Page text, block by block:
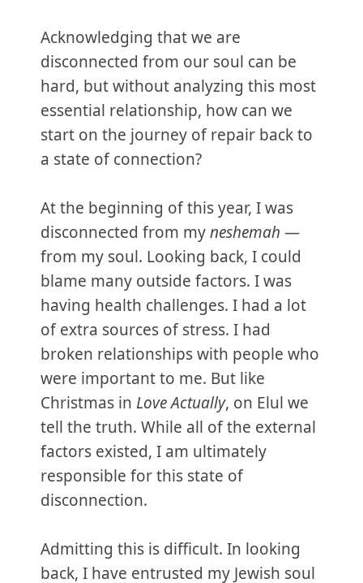
Acknowledging that we are
disconnected from our soul can be
hard, but without analyzing this most
essential relationship, how can we
start on the journey of repair back to
a state of connection?
At the beginning of this year, I was
disconnected from myneshemah —
from my soul. Looking back, I could
blame many outside factors. I was
having health challenges. I had a lot
of extra sources of stress. I had
broken relationships with people who
were important to me. But like
Christmas in Love Actually, on Elul we
tell the truth. While all of the external
factors existed, I am ultimately
responsible for this state of
disconnection.
Admitting this is difficult. In looking
back, I have entrusted my Jewish soul